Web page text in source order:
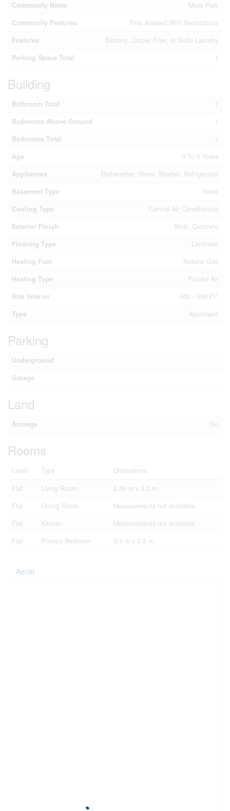
Community Name
Moss Park
Community Features
Pets Allowed With Restrictions
Features
Balcony, Carpet Free, In Suite Laundry
Parking Space Total
1
Building
Bathroom Total
1
Bedrooms Above Ground
1
Bedrooms Total
1
Age
0 To 5 Years
Appliances
Dishwasher, Stove, Washer, Refrigerator
Basement Type
None
Cooling Type
Central Air Conditioning
Exterior Finish
Brick, Concrete
Flooring Type
Laminate
Heating Fuel
Natural Gas
Heating Type
Forced Air
Size Interior
500 - 599 Ft2
Type Apartment
Parking
Underground
Garage
Land
Acreage No
Rooms
Level Type
Dimensions
Flat
Living Room
3.66 m x 3.3 m
Flat
Dining Room
Measurements not available
Flat
Kitchen
Measurements not available
Flat
Primary Bedroom 3.4 m x 3.3 m
Aerial